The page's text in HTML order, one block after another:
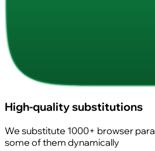
High-quality substitutions
We substitute 1000+ browser
some of them dynamically